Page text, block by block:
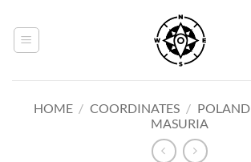
content
HOME / COORDINATES / POLAND
MASURIA